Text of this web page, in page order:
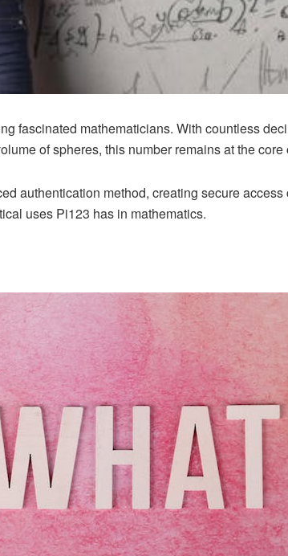
fascinated mathematicians. With countless
of spheres, this number remains at the
authentication method, creating secure
uses Pi123 has in mathematics.